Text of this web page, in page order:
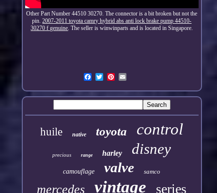
Other Part Number 44510 30270. The connector is a bit broken but not the
pin.2007-2011 toyota camry hybrid abs anti lock brake pump 44510-
30270 f genuine . The seller is winwinparts and is located in Singapore.
huile native toyota control
precious range harley disney
camouflage valve samco
mercedes vintage series